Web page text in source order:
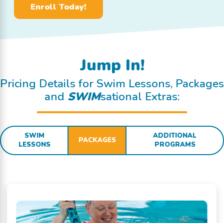
Enroll Today!
Jump In!
Pricing Details for Swim Lessons, Packages
and SWIMsational Extras:
SWIM
LESSONS
PACKAGES
ADDITIONAL
PROGRAMS